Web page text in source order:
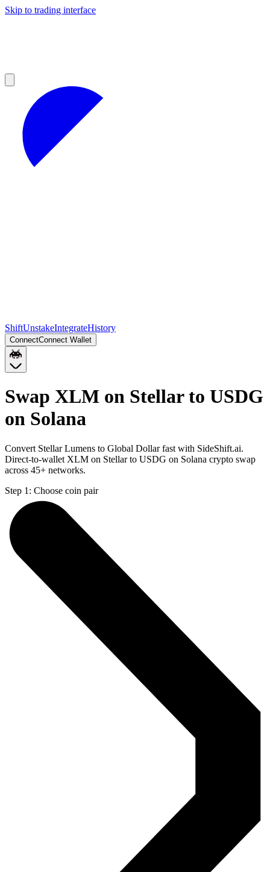
Skip to trading interface
ShiftUnstakeIntegrateHistory
ConnectConnect Wallet
Swap XLM on Stellar to USDG
on Solana
Convert Stellar Lumens to Global Dollar fast with SideShift.ai.
Direct-to-wallet XLM on Stellar to USDG on Solana crypto swap
across 45+ networks.
Step 1: Choose coin pair